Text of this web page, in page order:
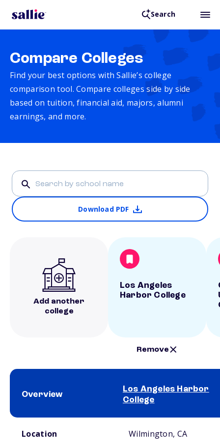
Search
Compare Colleges
Find your best options with Sallie’s college
comparison tool. Compare colleges side by side
based on tuition, financial aid, majors, alumni
earnings, and more.
Download PDF
Add another
college
Los Angeles
Harbor College
Remove
Overview
Los Angeles Harbor
College
Location Wilmington, CA